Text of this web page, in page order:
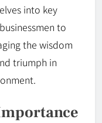
into key
to
the wisdom
triumph in